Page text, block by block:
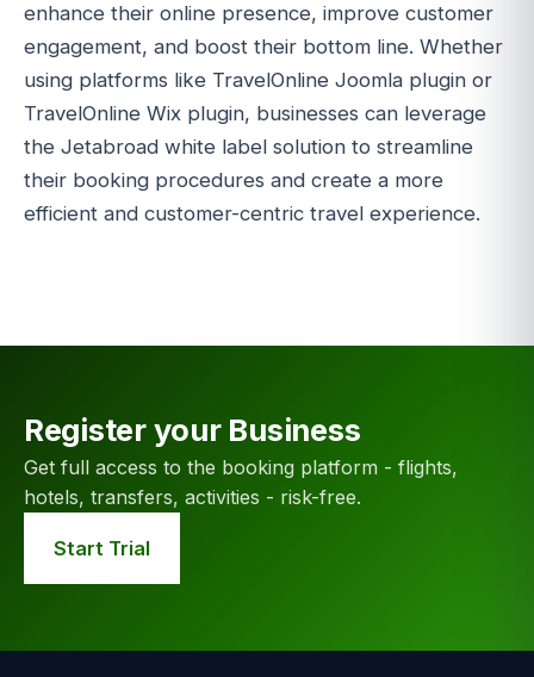
enhance their online presence, improve customer
engagement, and boost their bottom line. Whether
using platforms like TravelOnline Joomla plugin or
TravelOnline Wix plugin, businesses can leverage
the Jetabroad white label solution to streamline
their booking procedures and create a more
efficient and customer-centric travel experience.
Register your Business
Get full access to the booking platform - flights,
hotels, transfers, activities - risk-free.
Start Trial